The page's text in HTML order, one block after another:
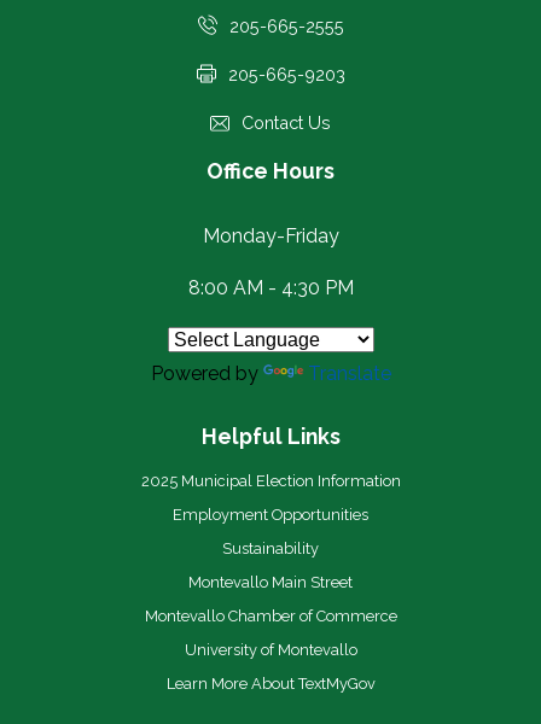
205-665-2555
205-665-9203
Contact Us
Office Hours
Monday-Friday
8:00 AM - 4:30 PM
Powered by Translate
Helpful Links
2025 Municipal Election Information
Employment Opportunities
Sustainability
Montevallo Main Street
Montevallo Chamber of Commerce
University of Montevallo
Learn More About TextMyGov